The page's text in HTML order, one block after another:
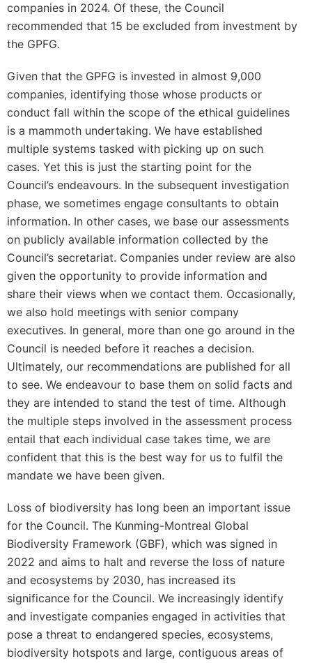
companies in 2024. Of these, the Council
recommended that 15 be excluded from investment by
the GPFG.
Given that the GPFG is invested in almost 9,000
companies, identifying those whose products or
conduct fall within the scope of the ethical guidelines
is a mammoth undertaking. We have established
multiple systems tasked with picking up on such
cases. Yet this is just the starting point for the
Council’s endeavours. In the subsequent investigation
phase, we sometimes engage consultants to obtain
information. In other cases, we base our assessments
on publicly available information collected by the
Council’s secretariat. Companies under review are also
given the opportunity to provide information and
share their views when we contact them. Occasionally,
we also hold meetings with senior company
executives. In general, more than one go around in the
Council is needed before it reaches a decision.
Ultimately, our recommendations are published for all
to see. We endeavour to base them on solid facts and
they are intended to stand the test of time. Although
the multiple steps involved in the assessment process
entail that each individual case takes time, we are
confident that this is the best way for us to fulfil the
mandate we have been given.
Loss of biodiversity has long been an important issue
for the Council. The Kunming-Montreal Global
Biodiversity Framework (GBF), which was signed in
2022 and aims to halt and reverse the loss of nature
and ecosystems by 2030, has increased its
significance for the Council. We increasingly identify
and investigate companies engaged in activities that
pose a threat to endangered species, ecosystems,
biodiversity hotspots and large, contiguous areas of